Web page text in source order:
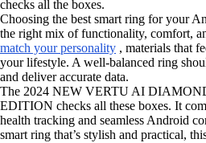
checks all the boxes.
Choosing the best smart ring for your
the right mix of functionality, comfort,
match your personality , materials that
your lifestyle. A well-balanced ring
and deliver accurate data.
The 2024 NEW VERTU AI
EDITION checks all these boxes. It
health tracking and seamless Android
smart ring that’s stylish and practical,